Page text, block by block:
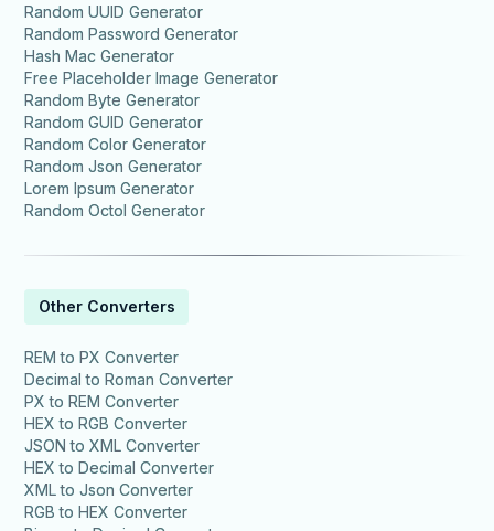
Random UUID Generator
Random Password Generator
Hash Mac Generator
Free Placeholder Image Generator
Random Byte Generator
Random GUID Generator
Random Color Generator
Random Json Generator
Lorem Ipsum Generator
Random Octol Generator
Other Converters
REM to PX Converter
Decimal to Roman Converter
PX to REM Converter
HEX to RGB Converter
JSON to XML Converter
HEX to Decimal Converter
XML to Json Converter
RGB to HEX Converter